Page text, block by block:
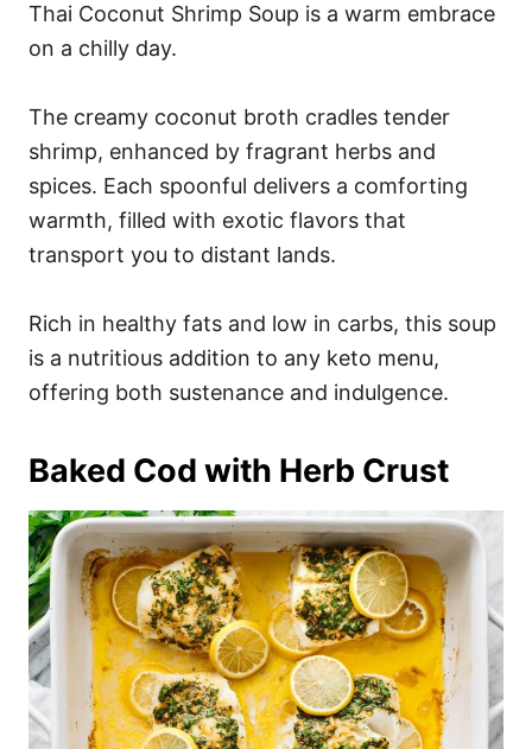
Thai Coconut Shrimp Soup is a warm embrace
on a chilly day.
The creamy coconut broth cradles tender
shrimp, enhanced by fragrant herbs and
spices. Each spoonful delivers a comforting
warmth, filled with exotic flavors that
transport you to distant lands.
Rich in healthy fats and low in carbs, this soup
is a nutritious addition to any keto menu,
offering both sustenance and indulgence.
Baked Cod with Herb Crust